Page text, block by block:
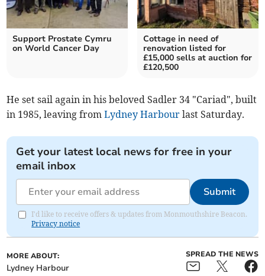
Support Prostate Cymru
on World Cancer Day
Cottage in need of
renovation listed for
£15,000 sells at auction for
£120,500
He set sail again in his beloved Sadler 34 "Cariad", built
in 1985, leaving fromLydney Harbour last Saturday.
Get your latest local news for free in your
email inbox
Submit
I'd like to receive offers & updates from Monmouthshire Beacon.
Privacy notice
MORE ABOUT:
Lydney Harbour
SPREAD THE NEWS